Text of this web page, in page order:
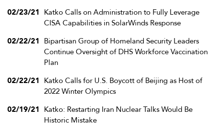
02/23/21 Katko Calls on Administration to Fully Leverage
CISA Capabilities in SolarWinds Response
02/22/21 Bipartisan Group of Homeland Security Leaders
Continue Oversight of DHS Workforce Vaccination
Plan
02/22/21 Katko Calls for U.S. Boycott of Beijing as Host of
2022 Winter Olympics
02/19/21 Katko: Restarting Iran Nuclear Talks Would Be
Historic Mistake